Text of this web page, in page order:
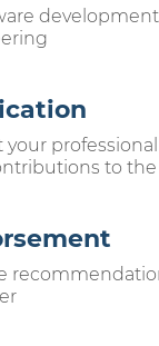
your
to